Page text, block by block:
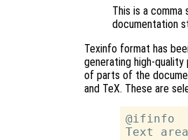
This is a
documentation
Texinfo format has
generating high-
of parts of the
and TeX. These are
@ifinfo
Text